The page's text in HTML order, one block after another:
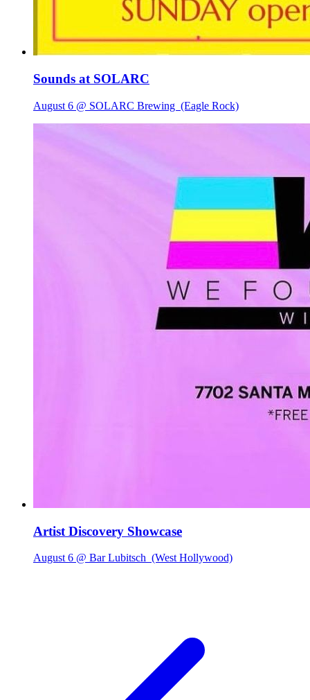
Sounds at SOLARC
August 6 @ SOLARC Brewing (Eagle Rock)
Artist Discovery Showcase
August 6 @ Bar Lubitsch (West Hollywood)